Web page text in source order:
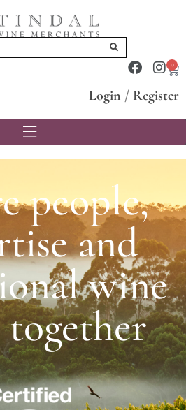
0
Login / Register
people,
and
wine
together